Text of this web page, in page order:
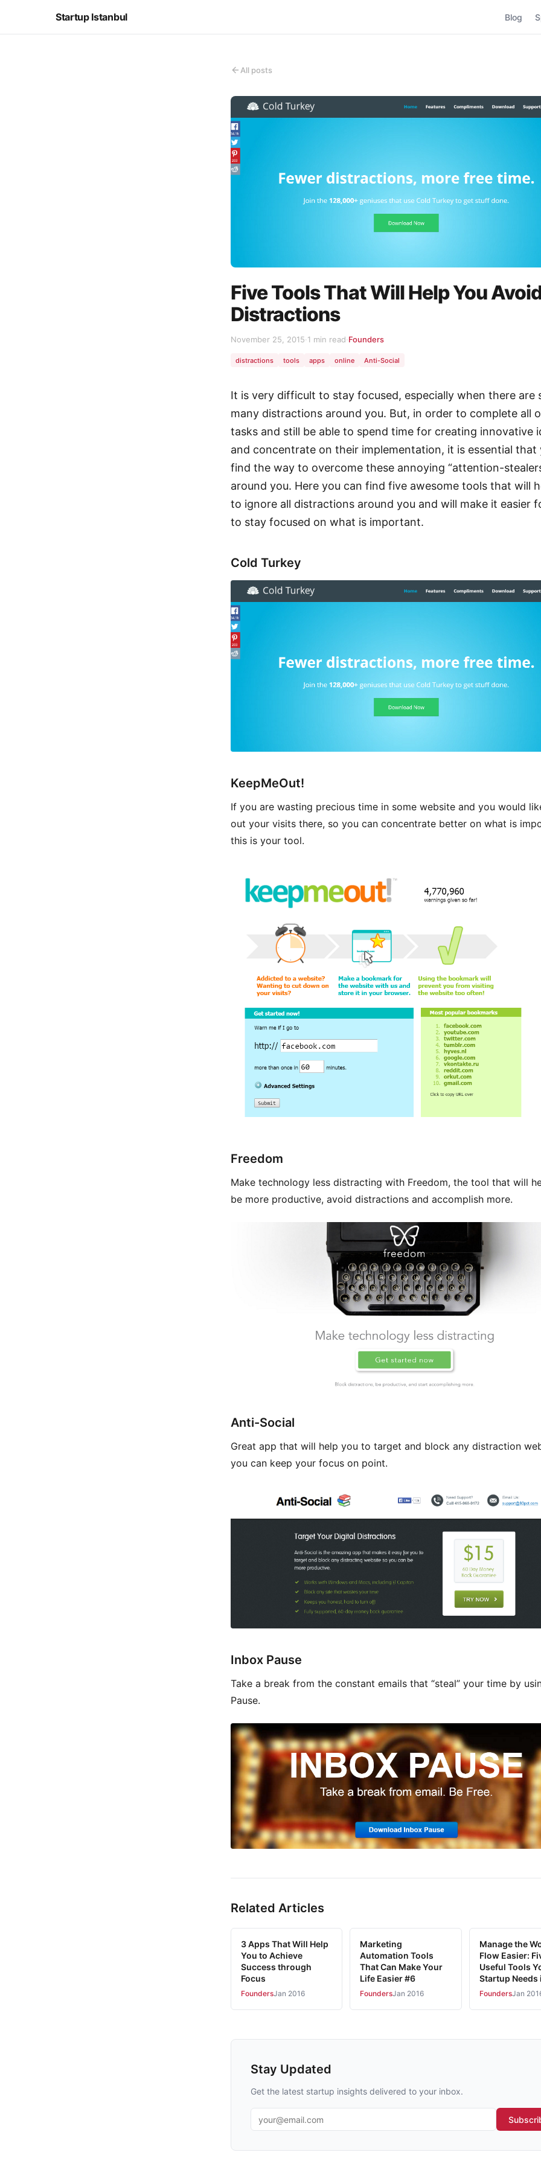
Startup Istanbul Blog
All posts
Five Tools That Will Help You
Distractions
November 25, 2015·1 min read·Founders
distractions tools apps online Anti-Social
It is very difficult to stay focused, especially when there are
many distractions around you. But, in order to complete all
tasks and still be able to spend time for creating innovative
and concentrate on their implementation, it is essential that
find the way to overcome these annoying “attention-
around you. Here you can find five awesome tools that will
to ignore all distractions around you and will make it easier
to stay focused on what is important.
Cold Turkey
KeepMeOut!
If you are wasting precious time in some website and you would
out your visits there, so you can concentrate better on what is
this is your tool.
Freedom
Make technology less distracting with Freedom, the tool that will
be more productive, avoid distractions and accomplish more.
Anti-Social
Great app that will help you to target and block any distraction
you can keep your focus on point.
Inbox Pause
Take a break from the constant emails that “steal” your time by
Pause.
Related Articles
3 Apps That Will Help
You to Achieve
Success through
Focus
FoundersJan 2016
Marketing
Automation Tools
That Can Make Your
Life Easier #6
FoundersJan 2016
Manage the
Flow Easier:
Useful Tools
Startup Needs
FoundersJan
Stay Updated
Get the latest startup insights delivered to your inbox.
Email address